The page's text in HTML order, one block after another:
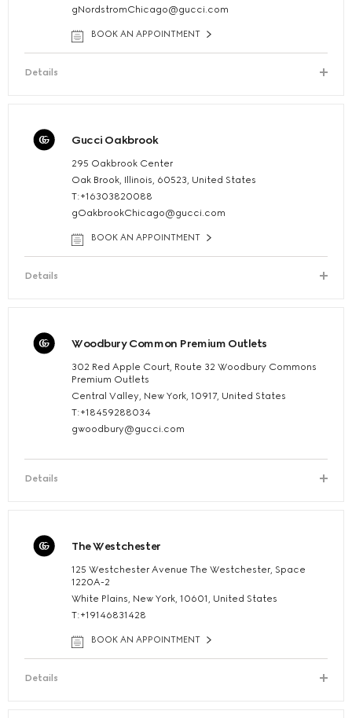
gNordstromChicago@gucci.com
BOOK AN APPOINTMENT
Details
Gucci Oakbrook
295 Oakbrook Center
Oak Brook, Illinois, 60523, United States
T:+16303820088
gOakbrookChicago@gucci.com
BOOK AN APPOINTMENT
Details
Woodbury Common Premium Outlets
302 Red Apple Court, Route 32 Woodbury Commons
Premium Outlets
Central Valley, New York, 10917, United States
T:+18459288034
gwoodbury@gucci.com
Details
The Westchester
125 Westchester Avenue The Westchester, Space
1220A-2
White Plains, New York, 10601, United States
T:+19146831428
BOOK AN APPOINTMENT
Details